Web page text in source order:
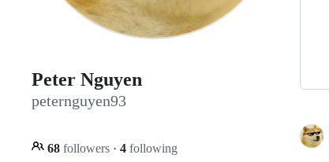
Peter Nguyen
peternguyen93
68 followers · 4 following